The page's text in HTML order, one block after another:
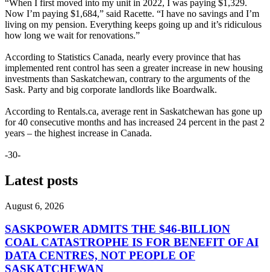
“When I first moved into my unit in 2022, I was paying $1,329.
Now I’m paying $1,684,” said Racette. “I have no savings and I’m
living on my pension. Everything keeps going up and it’s ridiculous
how long we wait for renovations.”
According to Statistics Canada, nearly every province that has
implemented rent control has seen a greater increase in new housing
investments than Saskatchewan, contrary to the arguments of the
Sask. Party and big corporate landlords like Boardwalk.
According to Rentals.ca, average rent in Saskatchewan has gone up
for 40 consecutive months and has increased 24 percent in the past 2
years – the highest increase in Canada.
-30-
Latest posts
August 6, 2026
SASKPOWER ADMITS THE $46-BILLION
COAL CATASTROPHE IS FOR BENEFIT OF AI
DATA CENTRES, NOT PEOPLE OF
SASKATCHEWAN